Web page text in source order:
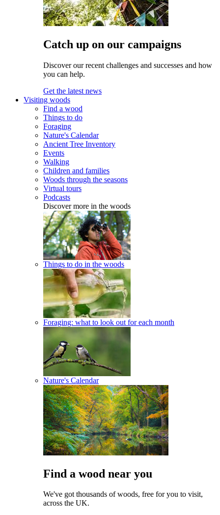
Catch up on our campaigns
Discover our recent challenges and successes and how
you can help.
Get the latest news
Visiting woods
Find a wood
Things to do
Foraging
Nature's Calendar
Ancient Tree Inventory
Events
Walking
Children and families
Woods through the seasons
Virtual tours
Podcasts
Discover more in the woods
Things to do in the woods
Foraging: what to look out for each month
Nature's Calendar
Find a wood near you
We've got thousands of woods, free for you to visit,
across the UK.